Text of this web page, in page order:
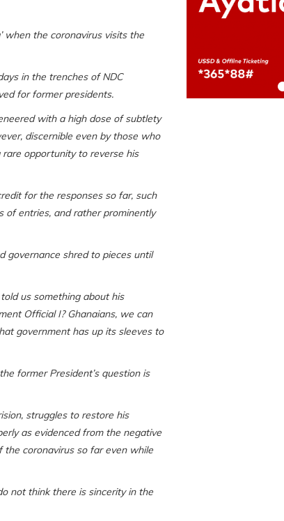
when the coronavirus visits the
in the trenches of NDC
for former presidents.
with a high dose of subtlety
discernible even by those who
opportunity to reverse his
for the responses so far, such
of entries, and rather prominently
governance shred to pieces until
us something about his
Official I? Ghanaians, we can
government has up its sleeves to
former President’s question is
struggles to restore his
as evidenced from the negative
coronavirus so far even while
not think there is sincerity in the